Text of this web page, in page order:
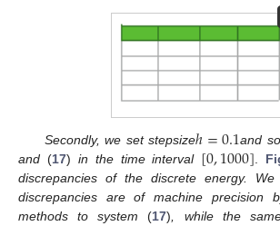
Secondly, we set stepsizeℎ=0.1and
and (17) in the time interval [0,1000]
discrepancies of the discrete energy.
discrepancies are of machine precision
methods to system(17) , while the